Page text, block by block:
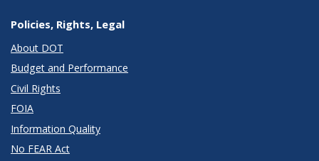
Policies, Rights, Legal
About DOT
Budget and Performance
Civil Rights
FOIA
Information Quality
No FEAR Act